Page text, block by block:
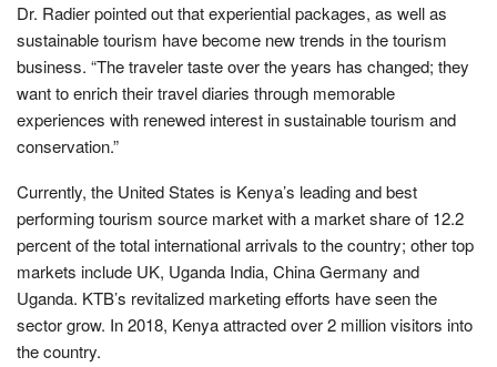
Dr. Radier pointed out that experiential packages, as well as
sustainable tourism have become new trends in the tourism
business. “The traveler taste over the years has changed; they
want to enrich their travel diaries through memorable
experiences with renewed interest in sustainable tourism and
conservation.”
Currently, the United States is Kenya’s leading and best
performing tourism source market with a market share of 12.2
percent of the total international arrivals to the country; other top
markets include UK, Uganda India, China Germany and
Uganda. KTB’s revitalized marketing efforts have seen the
sector grow. In 2018, Kenya attracted over 2 million visitors into
the country.